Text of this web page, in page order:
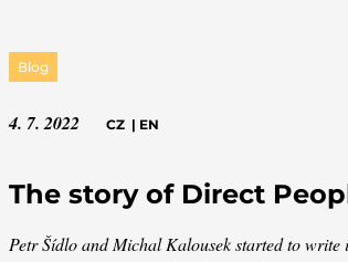
Blog
4. 7. 2022 CZ| EN
The story of Direct
Petr Šídlo and Michal Kalousek started to write